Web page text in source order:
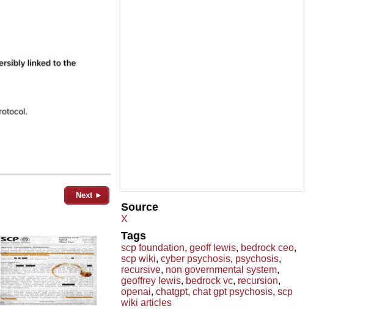
Next ►
Source
X
Tags
scp foundation, geoff lewis, bedrock ceo,
scp wiki, cyber psychosis, psychosis,
recursive, non governmental system,
geoffrey lewis, bedrock vc, recursion,
openai, chatgpt, chat gpt psychosis, scp
wiki articles